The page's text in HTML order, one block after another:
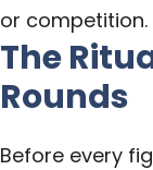
or competition.
The
Rounds
Before every